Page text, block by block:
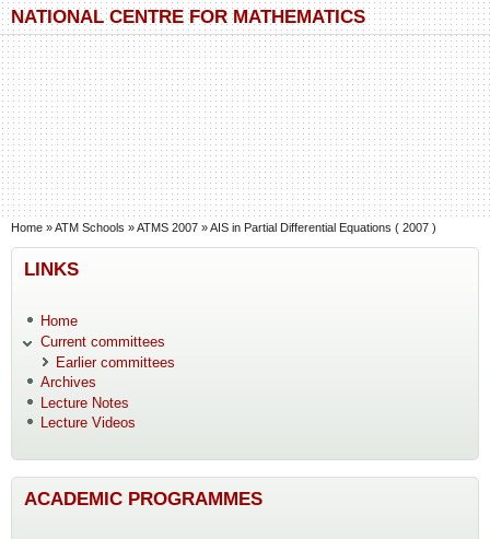
Skip to main content
Skip to search
NATIONAL CENTRE FOR MATHEMATICS
You are here
Home »ATM Schools »ATMS 2007 »AIS in Partial Differential Equations ( 2007 )
LINKS
Home
Current committees
Earlier committees
Archives
Lecture Notes
Lecture Videos
ACADEMIC PROGRAMMES